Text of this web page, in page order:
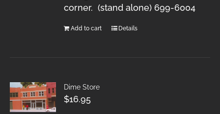
corner. (stand alone) 699-6004
Add to cart Details
Dime Store
$16.95